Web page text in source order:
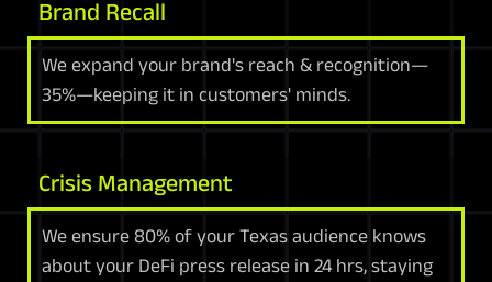
Brand Recall
We expand your brand's reach & recognition—
35%—keeping it in customers' minds.
Crisis Management
We ensure 80% of your Texas audience knows
about your DeFi press release in 24 hrs, staying